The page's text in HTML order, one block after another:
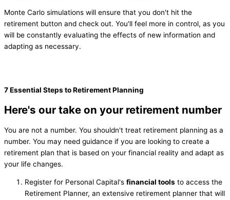
Monte Carlo simulations will ensure that you don't hit the
retirement button and check out. You'll feel more in control, as you
will be constantly evaluating the effects of new information and
adapting as necessary.
7 Essential Steps to Retirement Planning
Here's our take on your retirement number
You are not a number. You shouldn't treat retirement planning as a
number. You may need guidance if you are looking to create a
retirement plan that is based on your financial reality and adapt as
your life changes.
Register for Personal Capital's financial tools to access the
Retirement Planner, an extensive retirement planner that will